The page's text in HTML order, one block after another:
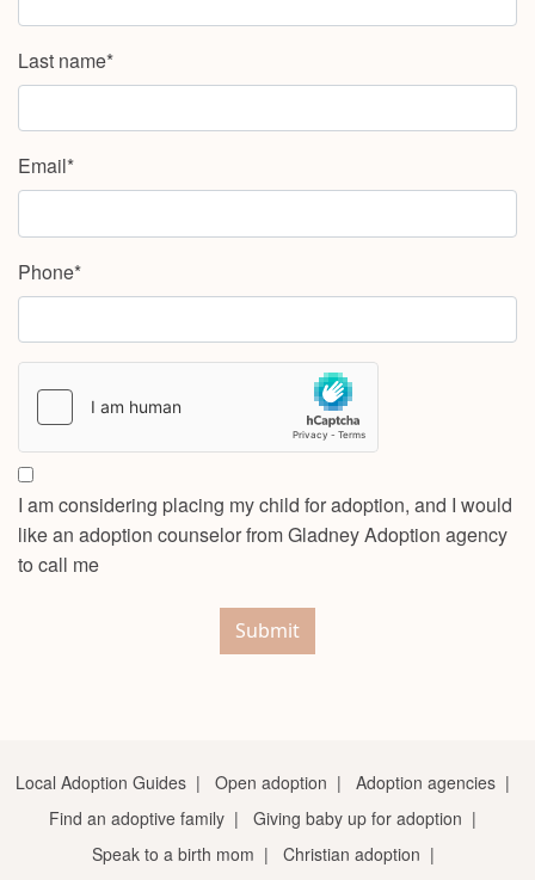
Last name*
Email*
Phone*
I am considering placing my child for adoption, and I would
like an adoption counselor from Gladney Adoption agency
to call me
Submit
Local Adoption Guides | Open adoption | Adoption agencies |
Find an adoptive family | Giving baby up for adoption |
Speak to a birth mom | Christian adoption |